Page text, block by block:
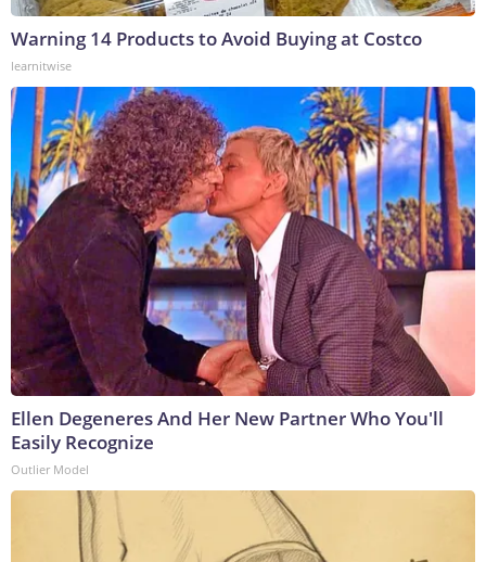
Warning 14 Products to Avoid Buying at Costco
learnitwise
Ellen Degeneres And Her New Partner Who You'll
Easily Recognize
Outlier Model